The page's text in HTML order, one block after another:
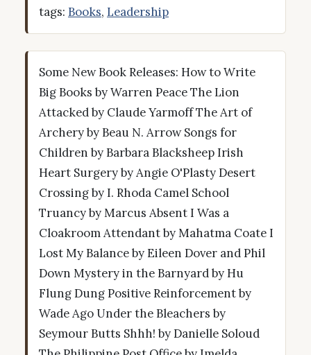
tags: Books, Leadership
Some New Book Releases: How to Write
Big Books by Warren Peace The Lion
Attacked by Claude Yarmoff The Art of
Archery by Beau N. Arrow Songs for
Children by Barbara Blacksheep Irish
Heart Surgery by Angie O'Plasty Desert
Crossing by I. Rhoda Camel School
Truancy by Marcus Absent I Was a
Cloakroom Attendant by Mahatma Coate I
Lost My Balance by Eileen Dover and Phil
Down Mystery in the Barnyard by Hu
Flung Dung Positive Reinforcement by
Wade Ago Under the Bleachers by
Seymour Butts Shhh! by Danielle Soloud